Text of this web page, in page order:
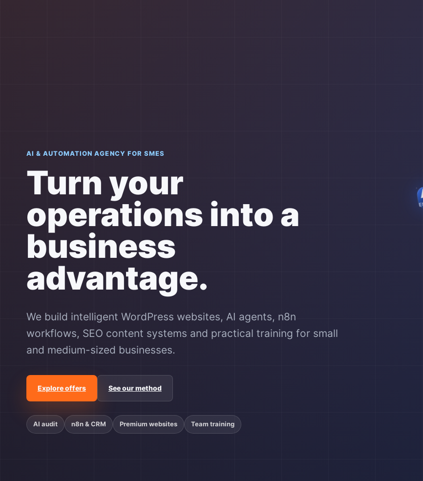
AI & AUTOMATION AGENCY FOR SMES
Turn your
operations into a
business
advantage.
We build intelligent WordPress websites, AI agents, n8n
workflows, SEO content systems and practical training for small
and medium-sized businesses.
Explore offers See our method
AI audit n8n & CRM Premium websites Team training